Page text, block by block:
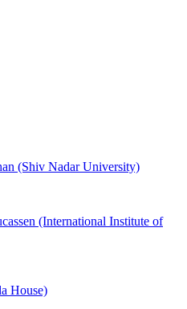
(Shiv Nadar University)
(International Institute of
House)